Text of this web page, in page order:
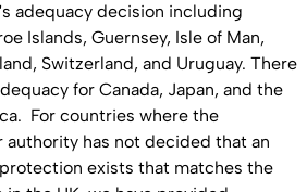
adequacy decision including
Islands, Guernsey, Isle of Man,
Switzerland, and Uruguay. There
for Canada, Japan, and the
For countries where the
has not decided that an
exists that matches the